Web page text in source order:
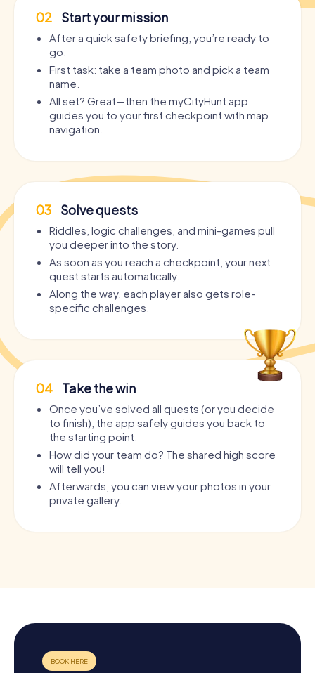
02 Start your mission
After a quick safety briefing, you’re ready to
go.
First task: take a team photo and pick a team
name.
All set? Great—then the myCityHunt app
guides you to your first checkpoint with map
navigation.
03 Solve quests
Riddles, logic challenges, and mini-games pull
you deeper into the story.
As soon as you reach a checkpoint, your next
quest starts automatically.
Along the way, each player also gets role-
specific challenges.
04 Take the win
Once you’ve solved all quests (or you decide
to finish), the app safely guides you back to
the starting point.
How did your team do? The shared high score
will tell you!
Afterwards, you can view your photos in your
private gallery.